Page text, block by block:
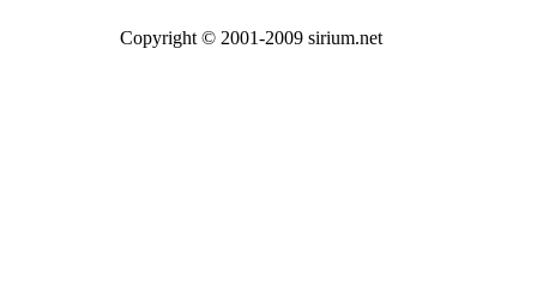
Copyright © 2001-2009 sirium.net